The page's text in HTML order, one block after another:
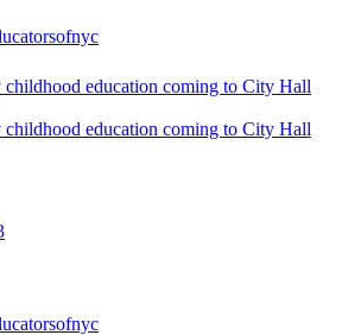
education coming to City Hall
education coming to City Hall